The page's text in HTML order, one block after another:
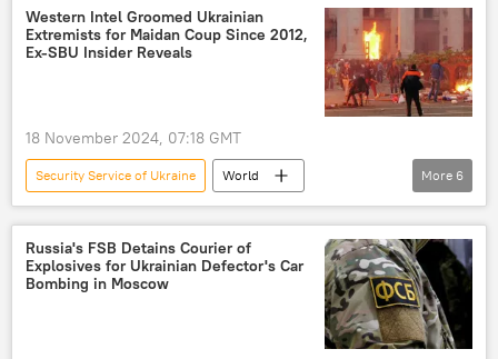
Russian Ministry of Defense
Russia
Donetsk
Western Intel Groomed Ukrainian
Extremists for Maidan Coup Since 2012,
Ex-SBU Insider Reveals
18 November 2024, 07:18 GMT
Security Service of Ukraine
World
Russia-NATO Showdown
Ukrainian crisis
Ukraine
Ukrainian Security Service (SBU)
Russia
Viktor Yanukovych
More 6
Russia's FSB Detains Courier of
Explosives for Ukrainian Defector's Car
Bombing in Moscow